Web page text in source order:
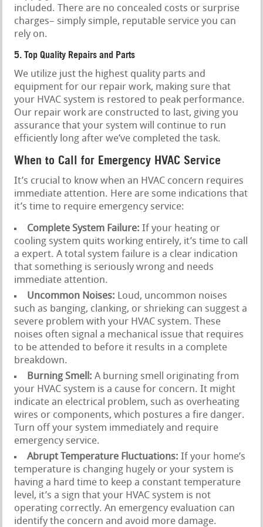
included. There are no concealed costs or surprise
charges– simply simple, reputable service you can
rely on.
5. Top Quality Repairs and Parts
We utilize just the highest quality parts and
equipment for our repair work, making sure that
your HVAC system is restored to peak performance.
Our repair work are constructed to last, giving you
assurance that your system will continue to run
efficiently long after we’ve completed the task.
When to Call for Emergency HVAC Service
It’s crucial to know when an HVAC concern requires
immediate attention. Here are some indications that
it’s time to require emergency service:
Complete System Failure: If your heating or
cooling system quits working entirely, it’s time to call
a expert. A total system failure is a clear indication
that something is seriously wrong and needs
immediate attention.
Uncommon Noises: Loud, uncommon noises
such as banging, clanking, or shrieking can suggest a
severe problem with your HVAC system. These
noises often signal a mechanical issue that requires
to be attended to before it results in a complete
breakdown.
Burning Smell: A burning smell originating from
your HVAC system is a cause for concern. It might
indicate an electrical problem, such as overheating
wires or components, which postures a fire danger.
Turn off your system immediately and require
emergency service.
Abrupt Temperature Fluctuations: If your home’s
temperature is changing hugely or your system is
having a hard time to keep a constant temperature
level, it’s a sign that your HVAC system is not
operating correctly. An emergency evaluation can
identify the concern and avoid more damage.